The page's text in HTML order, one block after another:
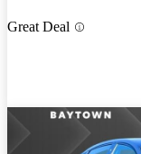
Great Deal